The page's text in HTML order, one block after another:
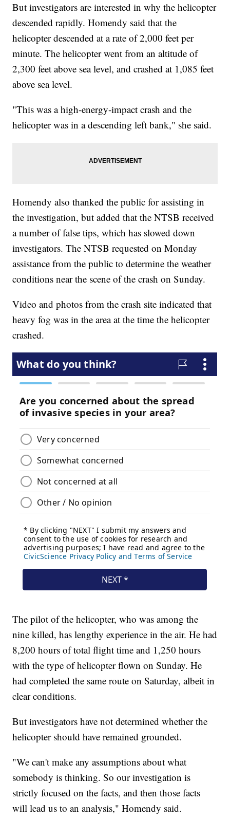
But investigators are interested in why the helicopter
descended rapidly. Homendy said that the
helicopter descended at a rate of 2,000 feet per
minute. The helicopter went from an altitude of
2,300 feet above sea level, and crashed at 1,085 feet
above sea level.
"This was a high-energy-impact crash and the
helicopter was in a descending left bank," she said.
Homendy also thanked the public for assisting in
the investigation, but added that the NTSB received
a number of false tips, which has slowed down
investigators. The NTSB requested on Monday
assistance from the public to determine the weather
conditions near the scene of the crash on Sunday.
Video and photos from the crash site indicated that
heavy fog was in the area at the time the helicopter
crashed.
The pilot of the helicopter, who was among the
nine killed, has lengthy experience in the air. He had
8,200 hours of total flight time and 1,250 hours
with the type of helicopter flown on Sunday. He
had completed the same route on Saturday, albeit in
clear conditions.
But investigators have not determined whether the
helicopter should have remained grounded.
"We can't make any assumptions about what
somebody is thinking. So our investigation is
strictly focused on the facts, and then those facts
will lead us to an analysis," Homendy said.